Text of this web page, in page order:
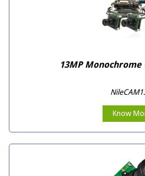
13MP Monochrome
Know